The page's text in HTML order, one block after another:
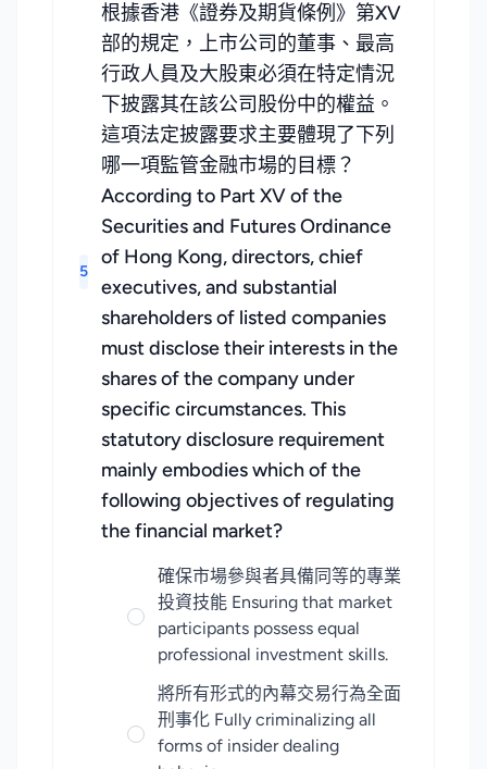
5
根據香港《證券及期貨條例》第XV
部的規定，上市公司的董事、最高
行政人員及大股東必須在特定情況
下披露其在該公司股份中的權益。
這項法定披露要求主要體現了下列
哪一項監管金融市場的目標？
According to Part XV of the
Securities and Futures Ordinance
of Hong Kong, directors, chief
executives, and substantial
shareholders of listed companies
must disclose their interests in the
shares of the company under
specific circumstances. This
statutory disclosure requirement
mainly embodies which of the
following objectives of regulating
the financial market?
確保市場參與者具備同等的專業
投資技能 Ensuring that market
participants possess equal
professional investment skills.
將所有形式的內幕交易行為全面
刑事化 Fully criminalizing all
forms of insider dealing